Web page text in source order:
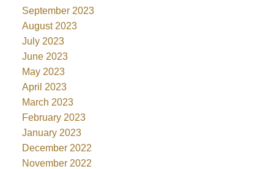
September 2023
August 2023
July 2023
June 2023
May 2023
April 2023
March 2023
February 2023
January 2023
December 2022
November 2022